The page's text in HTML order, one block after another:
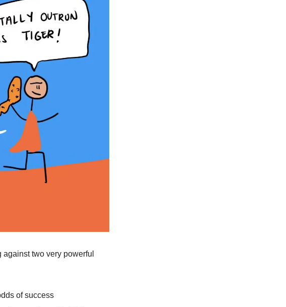
two very powerful
of success